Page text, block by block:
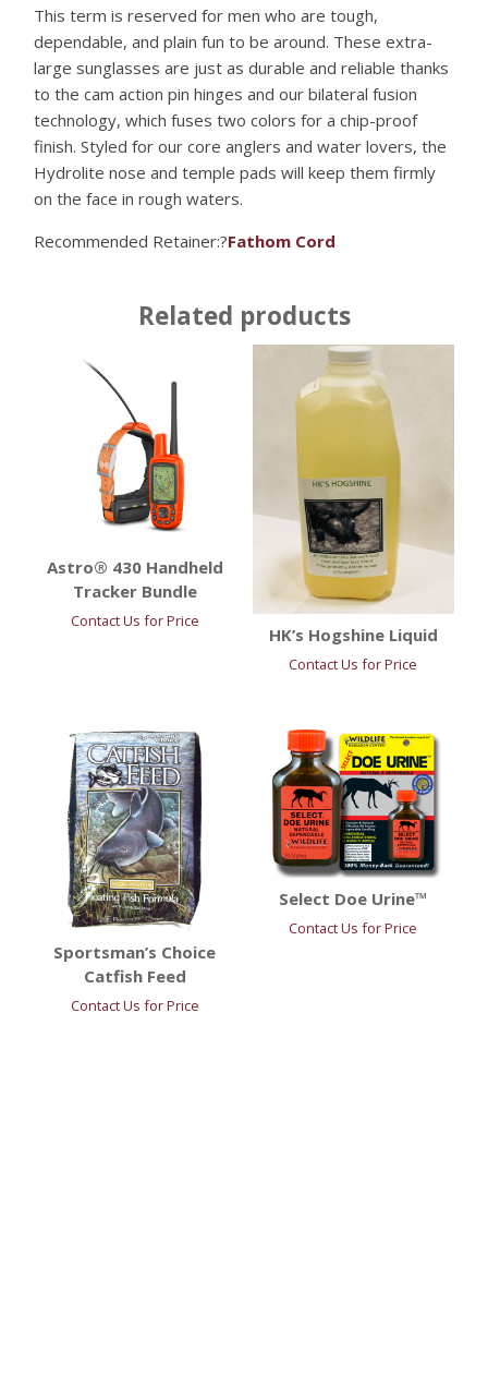
This term is reserved for men who are tough,
dependable, and plain fun to be around. These extra-
large sunglasses are just as durable and reliable thanks
to the cam action pin hinges and our bilateral fusion
technology, which fuses two colors for a chip-proof
finish. Styled for our core anglers and water lovers, the
Hydrolite nose and temple pads will keep them firmly
on the face in rough waters.
Recommended Retainer:?Fathom Cord
Related products
Astro® 430 Handheld
Tracker Bundle
Contact Us for Price
HK’s Hogshine Liquid
Contact Us for Price
Sportsman’s Choice
Catfish Feed
Contact Us for Price
Select Doe Urine™
Contact Us for Price